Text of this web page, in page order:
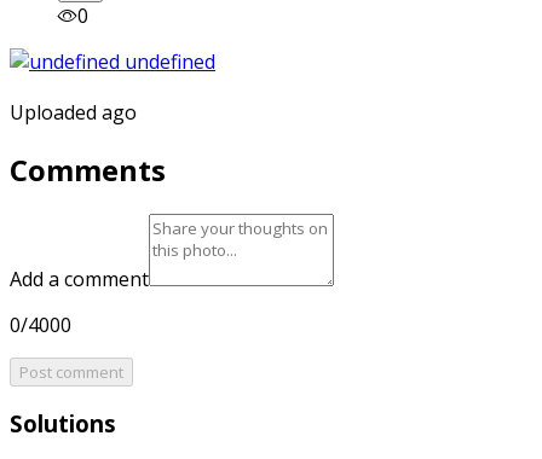
0
Uploaded ago
Comments
Add a comment
0/4000
Post comment
Solutions